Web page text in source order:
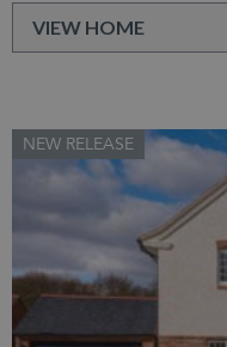
VIEW HOME
NEW RELEASE